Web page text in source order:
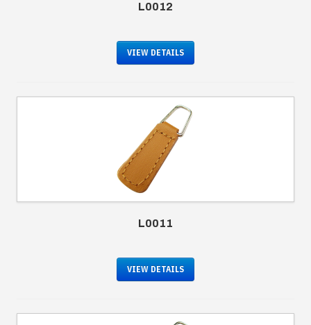
L0012
VIEW DETAILS
L0011
VIEW DETAILS